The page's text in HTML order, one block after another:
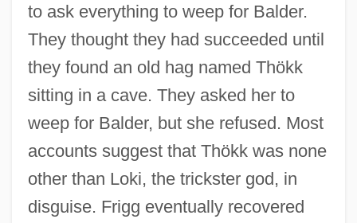
to ask everything to weep for Balder.
They thought they had succeeded until
they found an old hag named Thökk
sitting in a cave. They asked her to
weep for Balder, but she refused. Most
accounts suggest that Thökk was none
other than Loki, the trickster god, in
disguise. Frigg eventually recovered